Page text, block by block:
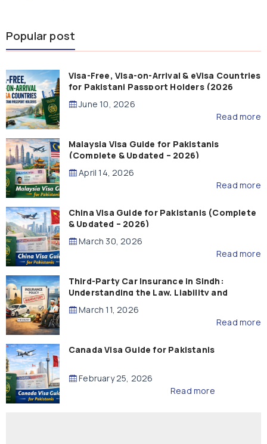
Popular post
Visa-Free, Visa-on-Arrival & eVisa Countries
for Pakistani Passport Holders (2026
Guide)
June 10, 2026
Read more
Malaysia Visa Guide for Pakistanis
(Complete & Updated – 2026)
April 14, 2026
Read more
China Visa Guide for Pakistanis (Complete
& Updated – 2026)
March 30, 2026
Read more
Third-Party Car Insurance in Sindh:
Understanding the Law, Liability and
Compensation
March 11, 2026
Read more
Canada Visa Guide for Pakistanis
February 25, 2026
Read more